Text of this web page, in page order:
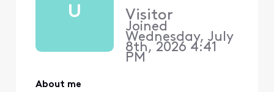
U Visitor
Joined
Wednesday, July
8th, 2026 4:41
PM
About me